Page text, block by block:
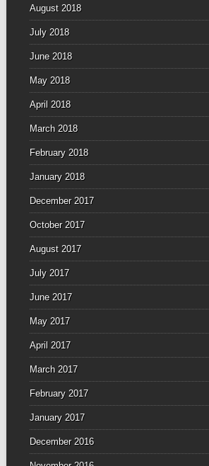
August 2018
July 2018
June 2018
May 2018
April 2018
March 2018
February 2018
January 2018
December 2017
October 2017
August 2017
July 2017
June 2017
May 2017
April 2017
March 2017
February 2017
January 2017
December 2016